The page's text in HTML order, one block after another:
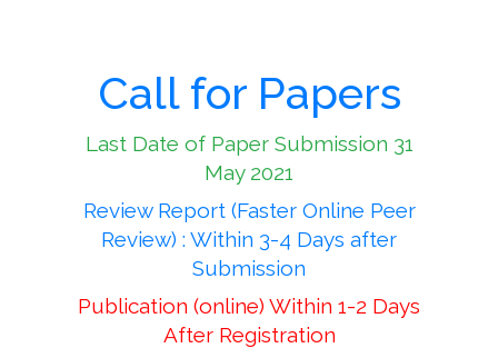
Call for Papers
Last Date of Paper Submission 31
May 2021
Review Report (Faster Online Peer
Review) : Within 3-4 Days after
Submission
Publication (online) Within 1-2 Days
After Registration